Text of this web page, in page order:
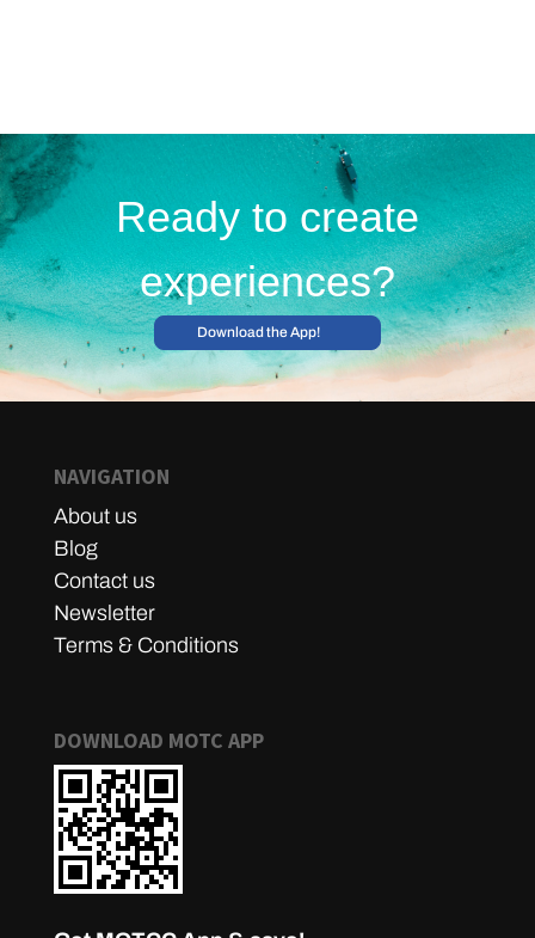
Ready to create
experiences?
Download the App!
NAVIGATION
About us
Blog
Contact us
Newsletter
Terms & Conditions
DOWNLOAD MOTC APP